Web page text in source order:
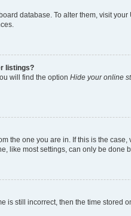
database. To alter them, visit
listings?
will find the option Hide your online
the one you are in. If this is the
like most settings, can only be done
is still incorrect, then the time stored